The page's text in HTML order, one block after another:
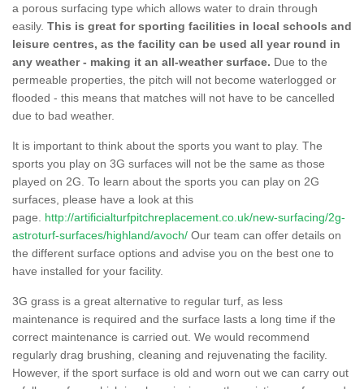
a porous surfacing type which allows water to drain through
easily. This is great for sporting facilities in local schools and
leisure centres, as the facility can be used all year round in
any weather - making it an all-weather surface. Due to the
permeable properties, the pitch will not become waterlogged or
flooded - this means that matches will not have to be cancelled
due to bad weather.
It is important to think about the sports you want to play. The
sports you play on 3G surfaces will not be the same as those
played on 2G. To learn about the sports you can play on 2G
surfaces, please have a look at this
page. http://artificialturfpitchreplacement.co.uk/new-surfacing/2g-
astroturf-surfaces/highland/avoch/ Our team can offer details on
the different surface options and advise you on the best one to
have installed for your facility.
3G grass is a great alternative to regular turf, as less
maintenance is required and the surface lasts a long time if the
correct maintenance is carried out. We would recommend
regularly drag brushing, cleaning and rejuvenating the facility.
However, if the sport surface is old and worn out we can carry out